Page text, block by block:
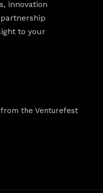
innovation
to your
the Venturefest